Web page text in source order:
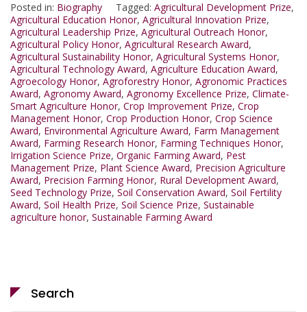
Posted in: Biography Tagged: Agricultural Development Prize,
Agricultural Education Honor, Agricultural Innovation Prize,
Agricultural Leadership Prize, Agricultural Outreach Honor,
Agricultural Policy Honor, Agricultural Research Award,
Agricultural Sustainability Honor, Agricultural Systems Honor,
Agricultural Technology Award, Agriculture Education Award,
Agroecology Honor, Agroforestry Honor, Agronomic Practices
Award, Agronomy Award, Agronomy Excellence Prize, Climate-
Smart Agriculture Honor, Crop Improvement Prize, Crop
Management Honor, Crop Production Honor, Crop Science
Award, Environmental Agriculture Award, Farm Management
Award, Farming Research Honor, Farming Techniques Honor,
Irrigation Science Prize, Organic Farming Award, Pest
Management Prize, Plant Science Award, Precision Agriculture
Award, Precision Farming Honor, Rural Development Award,
Seed Technology Prize, Soil Conservation Award, Soil Fertility
Award, Soil Health Prize, Soil Science Prize, Sustainable
agriculture honor, Sustainable Farming Award
Search